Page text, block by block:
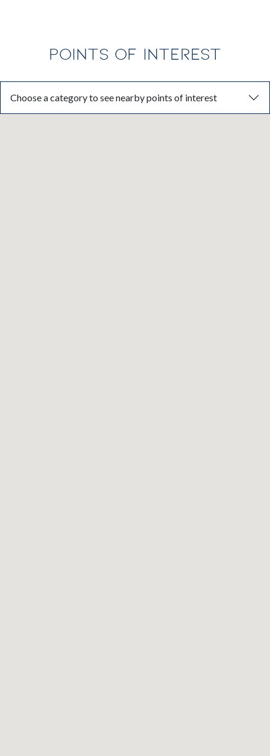
Choose a category to see nearby points of interest